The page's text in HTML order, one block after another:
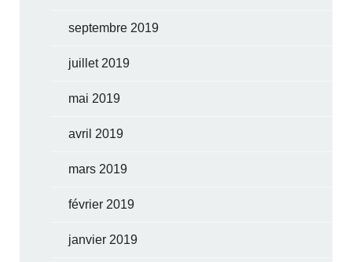
septembre 2019
juillet 2019
mai 2019
avril 2019
mars 2019
février 2019
janvier 2019